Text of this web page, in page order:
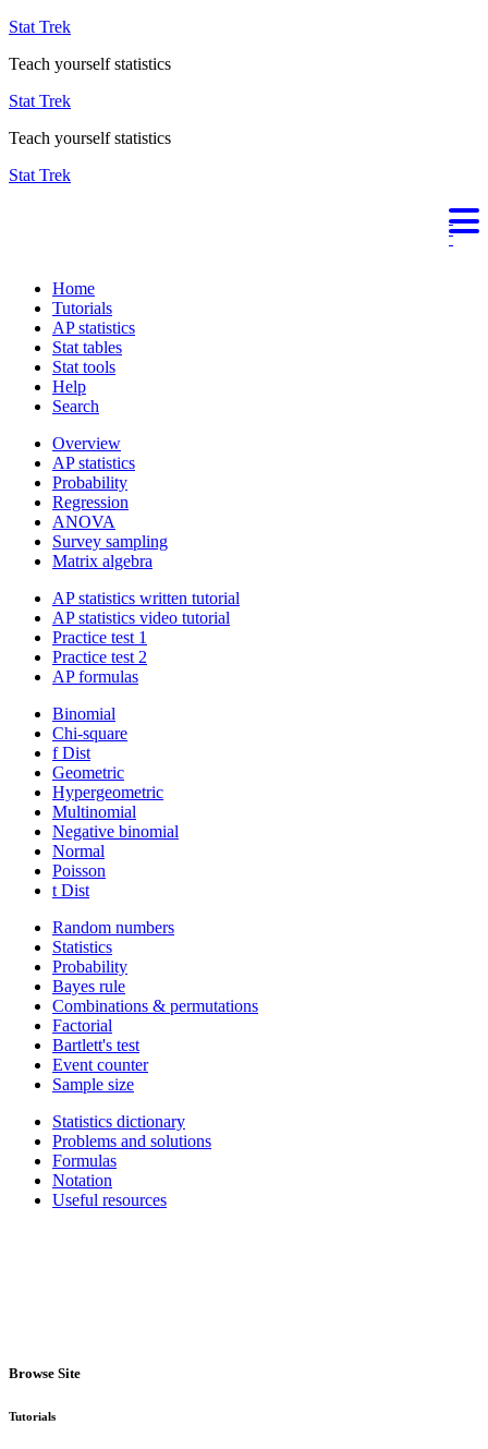
Stat Trek
Teach yourself statistics
Stat Trek
Teach yourself statistics
Stat Trek
Home
Tutorials
AP statistics
Stat tables
Stat tools
Help
Search
Overview
AP statistics
Probability
Regression
ANOVA
Survey sampling
Matrix algebra
AP statistics written tutorial
AP statistics video tutorial
Practice test 1
Practice test 2
AP formulas
Binomial
Chi-square
f Dist
Geometric
Hypergeometric
Multinomial
Negative binomial
Normal
Poisson
t Dist
Random numbers
Statistics
Probability
Bayes rule
Combinations & permutations
Factorial
Bartlett's test
Event counter
Sample size
Statistics dictionary
Problems and solutions
Formulas
Notation
Useful resources
Browse Site
Tutorials